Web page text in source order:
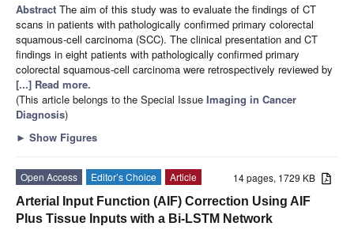
Abstract The aim of this study was to evaluate the findings of CT
scans in patients with pathologically confirmed primary colorectal
squamous-cell carcinoma (SCC). The clinical presentation and CT
findings in eight patients with pathologically confirmed primary
colorectal squamous-cell carcinoma were retrospectively reviewed by
[...] Read more.
(This article belongs to the Special Issue Imaging in Cancer
Diagnosis)
► Show Figures
14 pages, 1729 KB
Open Access Editor’s Choice
Article
Arterial Input Function (AIF) Correction Using AIF
Plus Tissue Inputs with a Bi-LSTM Network